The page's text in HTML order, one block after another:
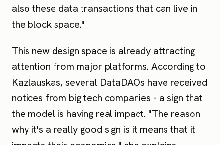
also these data transactions that can live in
the block space."
This new design space is already attracting
attention from major platforms. According to
Kazlauskas, several DataDAOs have received
notices from big tech companies - a sign that
the model is having real impact. "The reason
why it's a really good sign is it means that it